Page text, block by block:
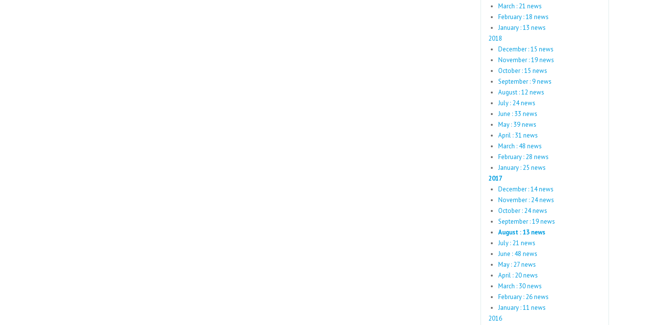
March : 21 news
February : 18 news
January : 13 news
2018
December : 15 news
November : 19 news
October : 15 news
September : 9 news
August : 12 news
July : 24 news
June : 33 news
May : 39 news
April : 31 news
March : 48 news
February : 28 news
January : 25 news
2017
December : 14 news
November : 24 news
October : 24 news
September : 19 news
August : 13 news
July : 21 news
June : 48 news
May : 27 news
April : 20 news
March : 30 news
February : 26 news
January : 11 news
2016